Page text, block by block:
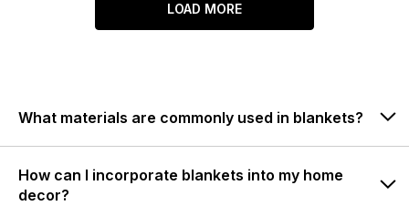
LOAD MORE
What materials are commonly used in blankets?
How can I incorporate blankets into my home
decor?